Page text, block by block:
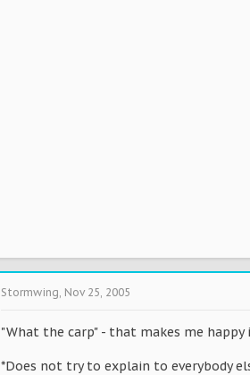
Stormwing, Nov 25, 2005
"What the carp" - that makes me happy
*Does not try to explain to everybody